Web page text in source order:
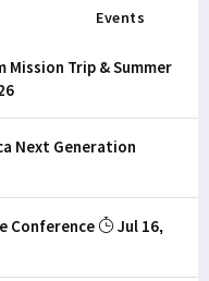
Events
Trip & Summer
Next Generation
Conference
Jul 16,